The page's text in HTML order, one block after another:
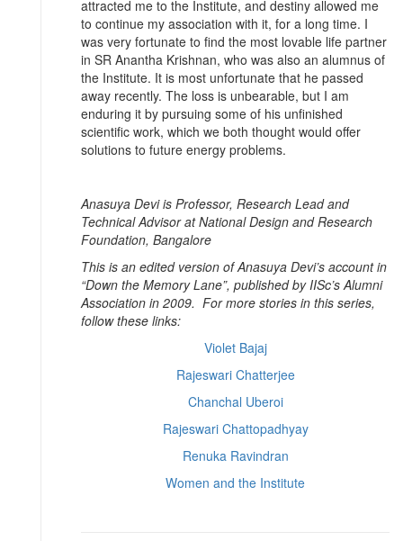
attracted me to the Institute, and destiny allowed me
to continue my association with it, for a long time. I
was very fortunate to find the most lovable life partner
in SR Anantha Krishnan, who was also an alumnus of
the Institute. It is most unfortunate that he passed
away recently. The loss is unbearable, but I am
enduring it by pursuing some of his unfinished
scientific work, which we both thought would offer
solutions to future energy problems.
Anasuya Devi is Professor, Research Lead and
Technical Advisor at National Design and Research
Foundation, Bangalore
This is an edited version of Anasuya Devi’s account in
“Down the Memory Lane”, published by IISc’s Alumni
Association in 2009. For more stories in this series,
follow these links:
Violet Bajaj
Rajeswari Chatterjee
Chanchal Uberoi
Rajeswari Chattopadhyay
Renuka Ravindran
Women and the Institute